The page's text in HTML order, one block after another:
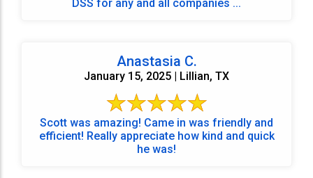
DSS for any and all companies ...
Anastasia C.
January 15, 2025 | Lillian, TX
Scott was amazing! Came in was friendly and
efficient! Really appreciate how kind and quick
he was!